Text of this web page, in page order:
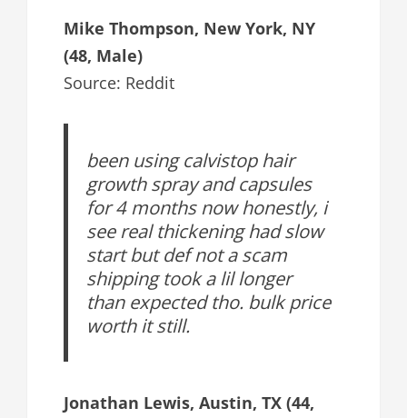
Mike Thompson, New York, NY
(48, Male)
Source: Reddit
been using calvistop hair
growth spray and capsules
for 4 months now honestly, i
see real thickening had slow
start but def not a scam
shipping took a lil longer
than expected tho. bulk price
worth it still.
Jonathan Lewis, Austin, TX (44,